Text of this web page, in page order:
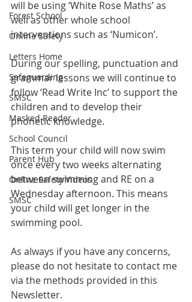
Forest School
Online Safety
Letters Home
Safeguarding
SMSC
Masked Reader
School Council
Parent Hub
Online Safety Videos
SMSC
will be using ‘White Rose Maths’ as
well as other whole school
interventions such as ‘Numicon’.
During our spelling, punctuation and
grammar lessons we will continue to
follow ‘Read Write Inc’ to support the
children and to develop their
phonetic knowledge.
This term your child will now swim
once every two weeks alternating
between swimming and RE on a
Wednesday afternoon. This means
your child will get longer in the
swimming pool.
As always if you have any concerns,
please do not hesitate to contact me
via the methods provided in this
Newsletter.